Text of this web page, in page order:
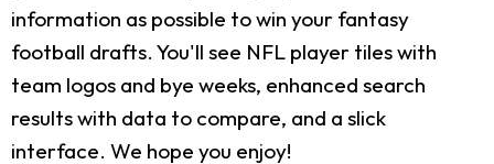
information as possible to win your fantasy
football drafts. You'll see NFL player tiles with
team logos and bye weeks, enhanced search
results with data to compare, and a slick
interface. We hope you enjoy!